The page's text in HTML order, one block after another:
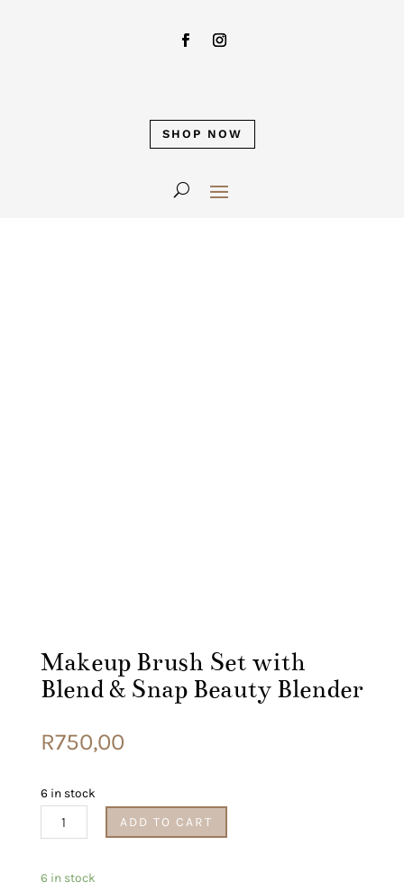
SHOP NOW
Makeup Brush Set with
Blend & Snap Beauty Blender
R750,00
6 in stock
Makeup
Brush
ADD TO CART
6 in stock